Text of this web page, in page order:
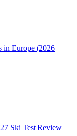
in Europe (2026
Ski Test Review